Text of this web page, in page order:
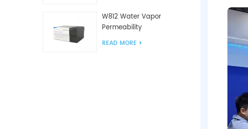
W812 Water Vapor
Permeability
Analyzer(Cup Method)
READ MORE